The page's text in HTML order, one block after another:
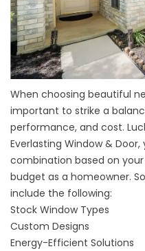
When choosing beautiful
important to strike a
performance, and cost.
Everlasting Window &
combination based on
budget as a homeowner.
include the following:
Stock Window Types
Custom Designs
Energy-Efficient Solutions